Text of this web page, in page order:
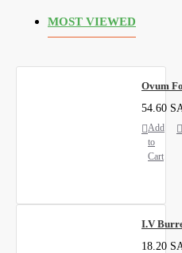
MOST VIEWED
Ovum
54.60
Add
to
Cart
I.V
18.20